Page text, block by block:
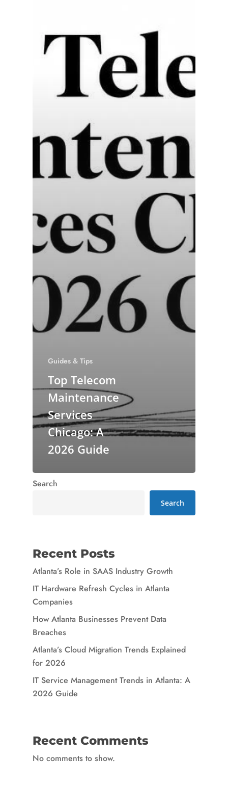
Guides & Tips
Top Telecom
Maintenance
Services
Chicago: A
2026 Guide
Search
Search
Recent Posts
Atlanta’s Role in SAAS Industry Growth
IT Hardware Refresh Cycles in Atlanta
Companies
How Atlanta Businesses Prevent Data
Breaches
Atlanta’s Cloud Migration Trends Explained
for 2026
IT Service Management Trends in Atlanta: A
2026 Guide
Recent Comments
No comments to show.